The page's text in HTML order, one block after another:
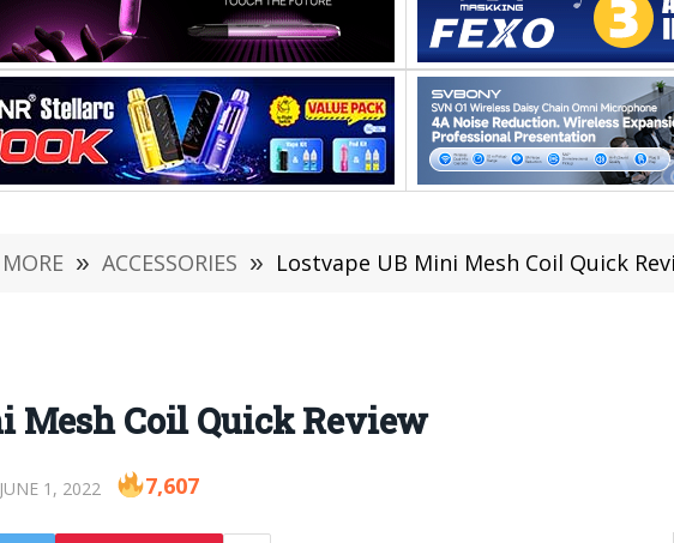
MORE » ACCESSORIES » Lostvape UB Mini Mesh Coil Quick
Mesh Coil Quick Review
JUNE 1, 2022 7,607